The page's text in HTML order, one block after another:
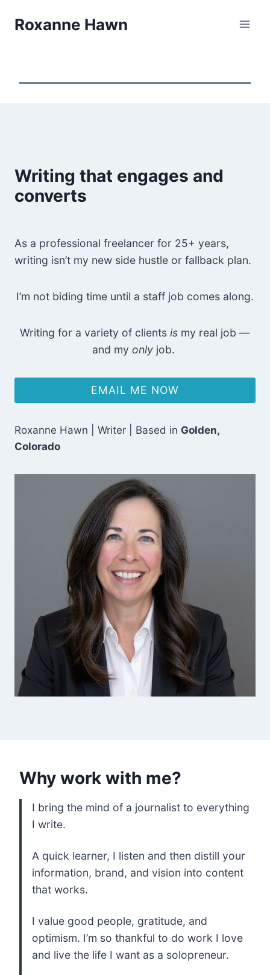
Roxanne Hawn
Writing that engages and
converts
As a professional freelancer for 25+ years,
writing isn’t my new side hustle or fallback plan.
I’m not biding time until a staff job comes along.
Writing for a variety of clients is my real job —
and my only job.
EMAIL ME NOW
Roxanne Hawn | Writer | Based in Golden,
Colorado
Why work with me?
I bring the mind of a journalist to everything
I write.
A quick learner, I listen and then distill your
information, brand, and vision into content
that works.
I value good people, gratitude, and
optimism. I’m so thankful to do work I love
and live the life I want as a solopreneur.